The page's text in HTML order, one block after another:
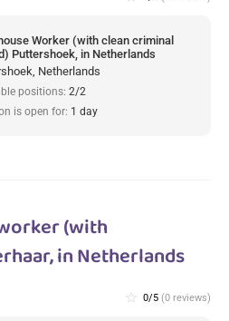
Worker (with clean criminal
Puttershoek, in Netherlands
Netherlands
positions: 2/2
is open for: 1 day
(with
in Netherlands
star_border 0/5 (0 reviews)